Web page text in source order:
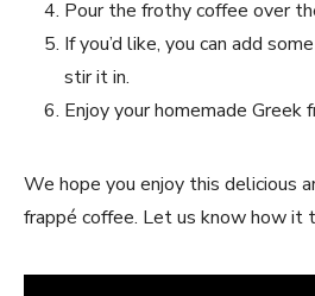
Pour the frothy coffee over
If you’d like, you can add
stir it in.
Enjoy your homemade Greek
We hope you enjoy this delicious
frappé coffee. Let us know how it